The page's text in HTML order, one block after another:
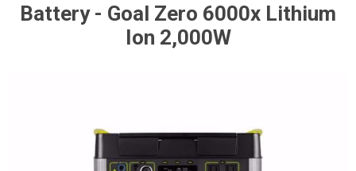
Battery - Goal Zero 6000x Lithium
Ion 2,000W